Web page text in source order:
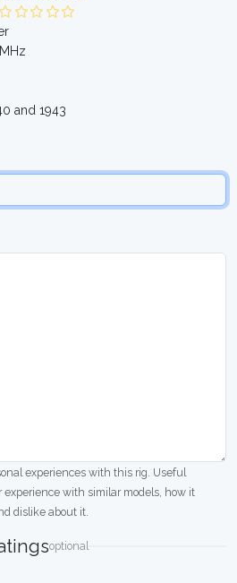
and 1943
experiences with this rig. Useful
with similar models, how it
dislike about it.
optional